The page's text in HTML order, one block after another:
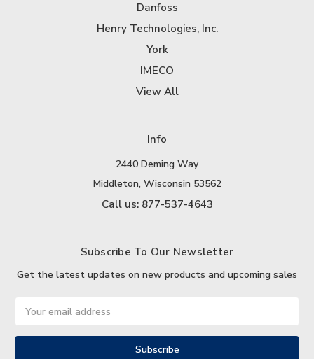
Danfoss
Henry Technologies, Inc.
York
IMECO
View All
Info
2440 Deming Way
Middleton, Wisconsin 53562
Call us: 877-537-4643
Subscribe To Our Newsletter
Get the latest updates on new products and upcoming sales
Address